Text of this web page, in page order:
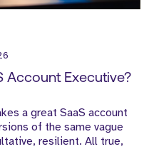
Account Executive?
a great SaaS account
of the same vague
resilient. All true,